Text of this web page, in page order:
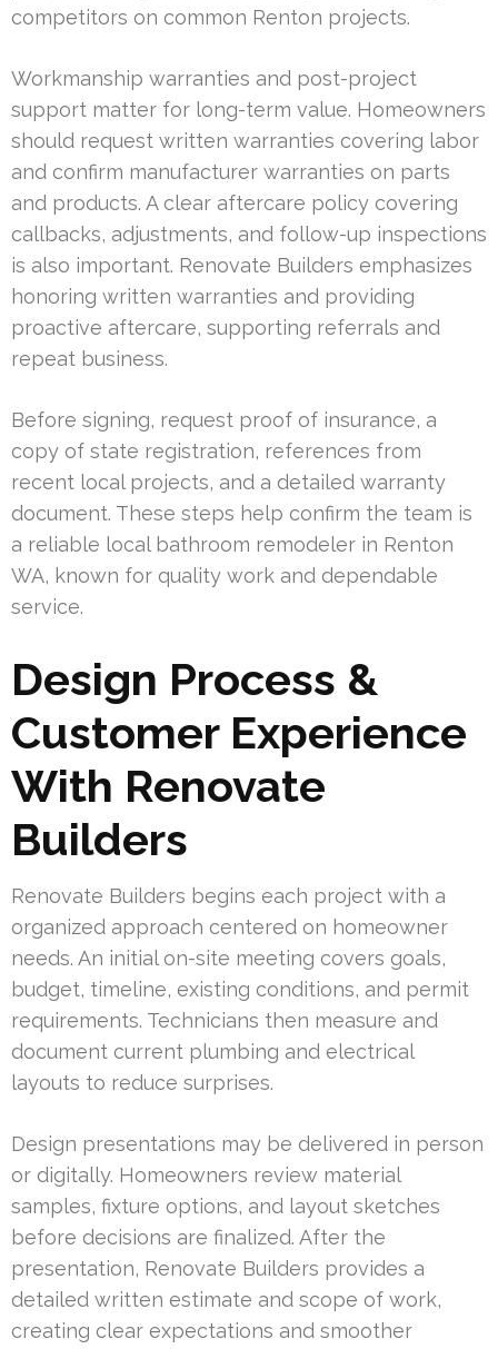
competitors on common Renton projects.
Workmanship warranties and post-project
support matter for long-term value. Homeowners
should request written warranties covering labor
and confirm manufacturer warranties on parts
and products. A clear aftercare policy covering
callbacks, adjustments, and follow-up inspections
is also important. Renovate Builders emphasizes
honoring written warranties and providing
proactive aftercare, supporting referrals and
repeat business.
Before signing, request proof of insurance, a
copy of state registration, references from
recent local projects, and a detailed warranty
document. These steps help confirm the team is
a reliable local bathroom remodeler in Renton
WA, known for quality work and dependable
service.
Design Process &
Customer Experience
With Renovate
Builders
Renovate Builders begins each project with a
organized approach centered on homeowner
needs. An initial on-site meeting covers goals,
budget, timeline, existing conditions, and permit
requirements. Technicians then measure and
document current plumbing and electrical
layouts to reduce surprises.
Design presentations may be delivered in person
or digitally. Homeowners review material
samples, fixture options, and layout sketches
before decisions are finalized. After the
presentation, Renovate Builders provides a
detailed written estimate and scope of work,
creating clear expectations and smoother